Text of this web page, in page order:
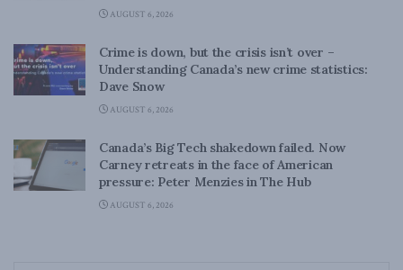
AUGUST 6, 2026
Crime is down, but the crisis isn’t over –
Understanding Canada’s new crime statistics:
Dave Snow
AUGUST 6, 2026
Canada’s Big Tech shakedown failed. Now
Carney retreats in the face of American
pressure: Peter Menzies in The Hub
AUGUST 6, 2026